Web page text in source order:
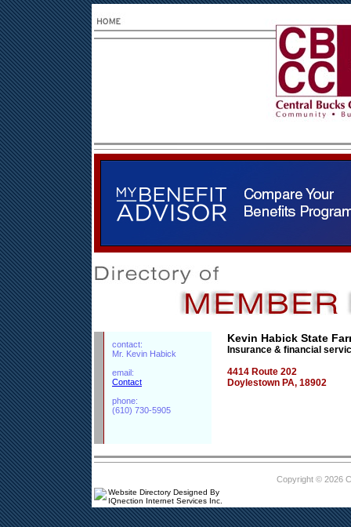
contact:
Mr. Kevin Habick
email:
Contact
phone:
(610) 730-5905
Kevin Habick State
Insurance & financial
4414 Route 202
Doylestown PA, 18902
Copyright © 2026
Website Directory Designed By
IQnection Internet Services Inc.